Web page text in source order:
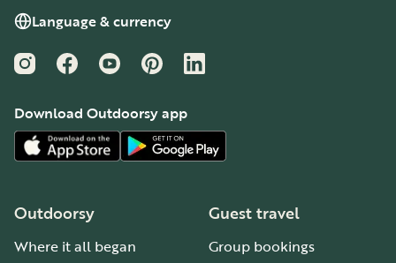
Language & currency
InstagramFacebookYouTubePinterestLinkedIn
Download Outdoorsy app
Outdoorsy
Where it all began
Guest travel
Group bookings